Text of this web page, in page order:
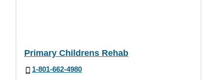
Primary Childrens Rehab
1-801-662-4980